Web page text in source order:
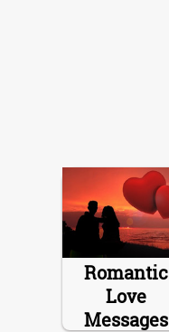
Romantic
Love
Messages